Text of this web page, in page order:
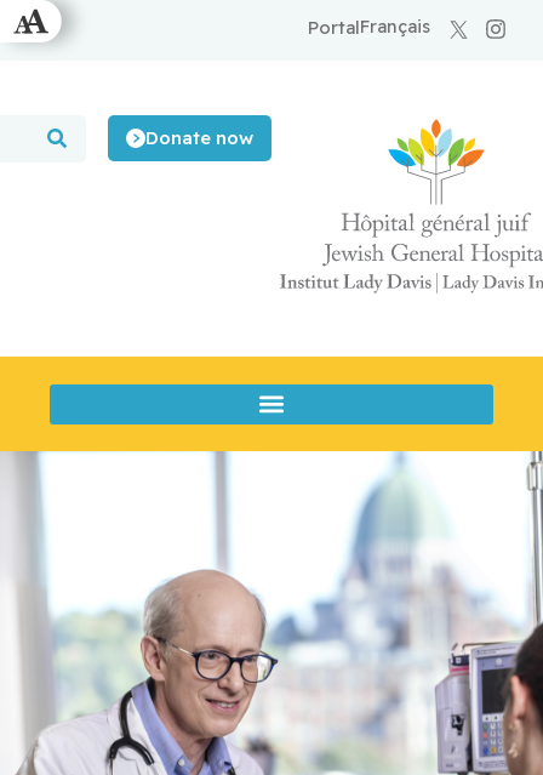
Français
Portal
Donate now